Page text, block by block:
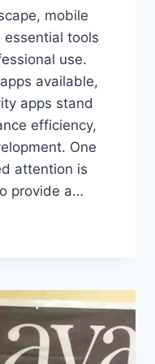
mobile
essential tools
use.
available,
apps stand
efficiency,
One
attention is
provide a…